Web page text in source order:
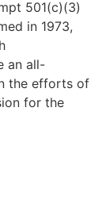
501(c)(3)
in 1973,
an all-
the efforts of
for the